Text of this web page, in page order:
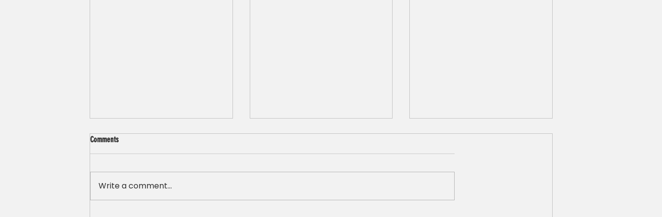
Comments
Write a comment...